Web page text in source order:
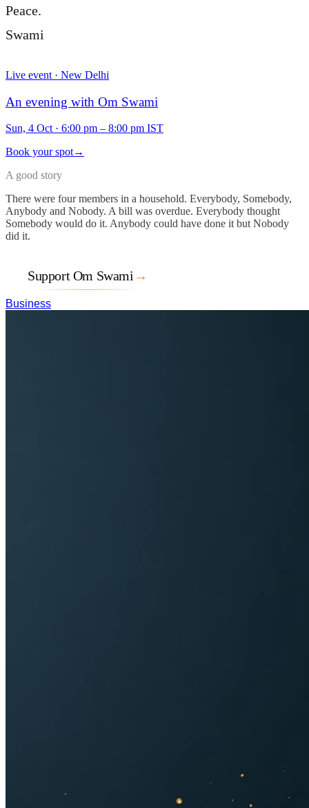
Peace.
Swami
Live event · New Delhi
An evening with Om Swami
Sun, 4 Oct · 6:00 pm – 8:00 pm IST
Book your spot→
A good story
There were four members in a household. Everybody, Somebody,
Anybody and Nobody. A bill was overdue. Everybody thought
Somebody would do it. Anybody could have done it but Nobody
did it.
Support Om Swami →
Business